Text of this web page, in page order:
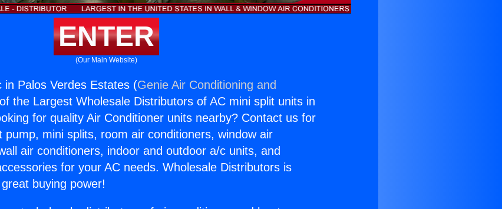
ENTER
(Our Main Website)
in Palos Verdes Estates (Genie Air Conditioning and
the Largest Wholesale Distributors of AC mini split units in
for quality Air Conditioner units nearby? Contact us for
pump, mini splits, room air conditioners, window air
air conditioners, indoor and outdoor a/c units, and
for your AC needs. Wholesale Distributors is
buying power!